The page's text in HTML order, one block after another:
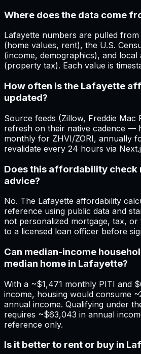
Where does the data come
Lafayette numbers are pulled from
(home values, rent), the U.S.
(income, demographics), and local
(property tax). Each value is
How often is the Lafayette
updated?
Source feeds (Zillow, Freddie Mac
refresh on their native cadence —
monthly for ZHVI/ZORI, annually
revalidate every 24 hours via
Does this affordability check
advice?
No. The Lafayette affordability
reference using public data and
not personalized mortgage, tax, or
to a licensed loan officer before
Can median-income
median home in Lafayette?
With a ~$1,471 monthly PITI and
income, housing would consume
annual income. Qualifying under
requires ~$63,043 in annual
reference only.
Is it better to rent or buy in